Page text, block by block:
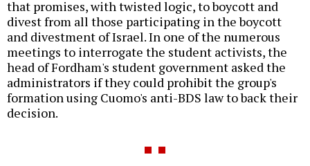
that promises, with twisted logic, to boycott and
divest from all those participating in the boycott
and divestment of Israel. In one of the numerous
meetings to interrogate the student activists, the
head of Fordham's student government asked the
administrators if they could prohibit the group's
formation using Cuomo's anti-BDS law to back their
decision.